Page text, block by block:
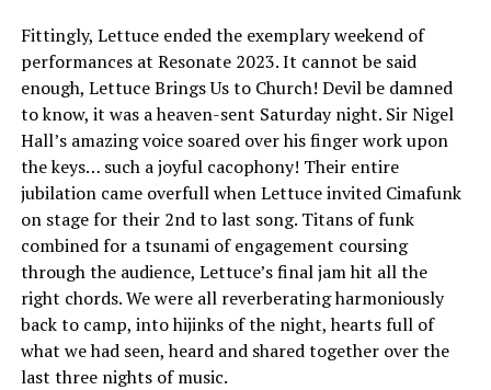
Fittingly, Lettuce ended the exemplary weekend of
performances at Resonate 2023. It cannot be said
enough, Lettuce Brings Us to Church! Devil be damned
to know, it was a heaven-sent Saturday night. Sir Nigel
Hall’s amazing voice soared over his finger work upon
the keys… such a joyful cacophony! Their entire
jubilation came overfull when Lettuce invited Cimafunk
on stage for their 2nd to last song. Titans of funk
combined for a tsunami of engagement coursing
through the audience, Lettuce’s final jam hit all the
right chords. We were all reverberating harmoniously
back to camp, into hijinks of the night, hearts full of
what we had seen, heard and shared together over the
last three nights of music.